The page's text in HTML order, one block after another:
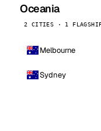
Oceania
2 CITIES · 1
Melbourne
Sydney